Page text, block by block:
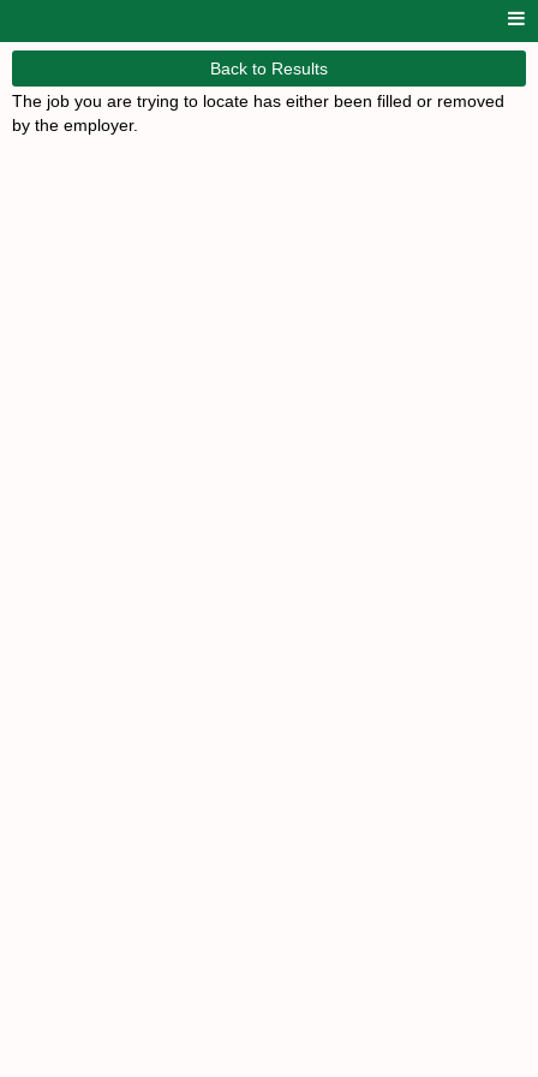
Back to Results
The job you are trying to locate has either been filled or removed
by the employer.